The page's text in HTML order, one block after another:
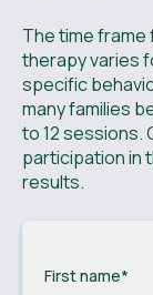
The time
therapy varies
specific
many families
to 12 sessions.
participation in
results.
First name*